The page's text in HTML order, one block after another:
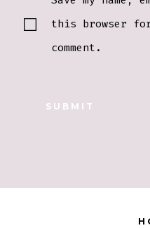
this browser
comment.